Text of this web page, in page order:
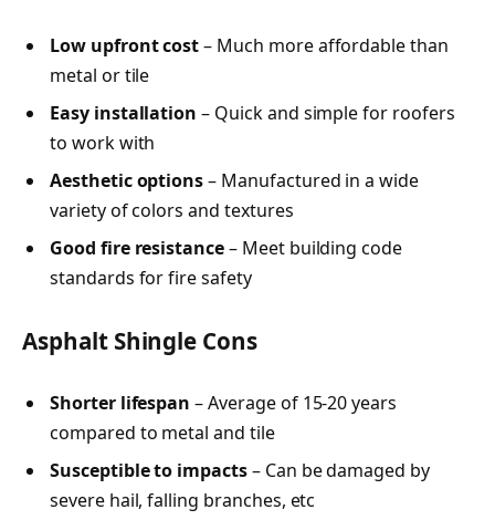
Low upfront cost– Much more affordable than
metal or tile
Easy installation – Quick and simple for roofers
to work with
Aesthetic options– Manufactured in a wide
variety of colors and textures
Good fire resistance– Meet building code
standards for fire safety
Asphalt Shingle Cons
Shorter lifespan – Average of 15-20 years
compared to metal and tile
Susceptible to impacts– Can be damaged by
severe hail, falling branches, etc